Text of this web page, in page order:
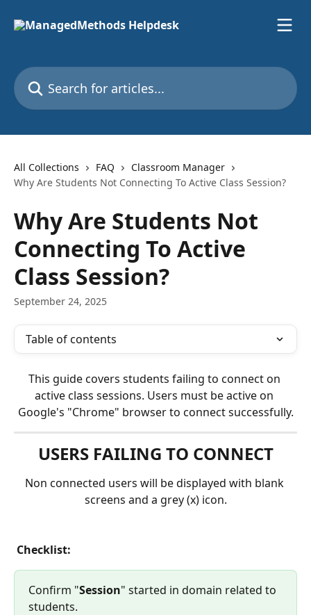
Search for articles...
All Collections FAQ
Classroom Manager
Why Are Students Not Connecting To Active Class Session?
Why Are Students Not
Connecting To Active
Class Session?
September 24, 2025
Table of contents
This guide covers students failing to connect on
active class sessions. Users must be active on
Google's "Chrome" browser to connect successfully.
USERS FAILING TO CONNECT
Non connected users will be displayed with blank
screens and a grey (x) icon.
Checklist:
Confirm "Session" started in domain related to
students.